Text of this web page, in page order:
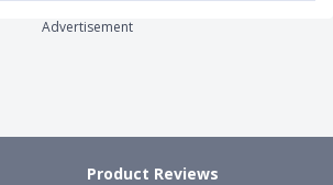
Advertisement
Product Reviews